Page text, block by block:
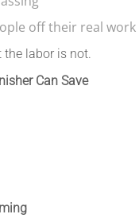
off their real work
labor is not.
Can Save